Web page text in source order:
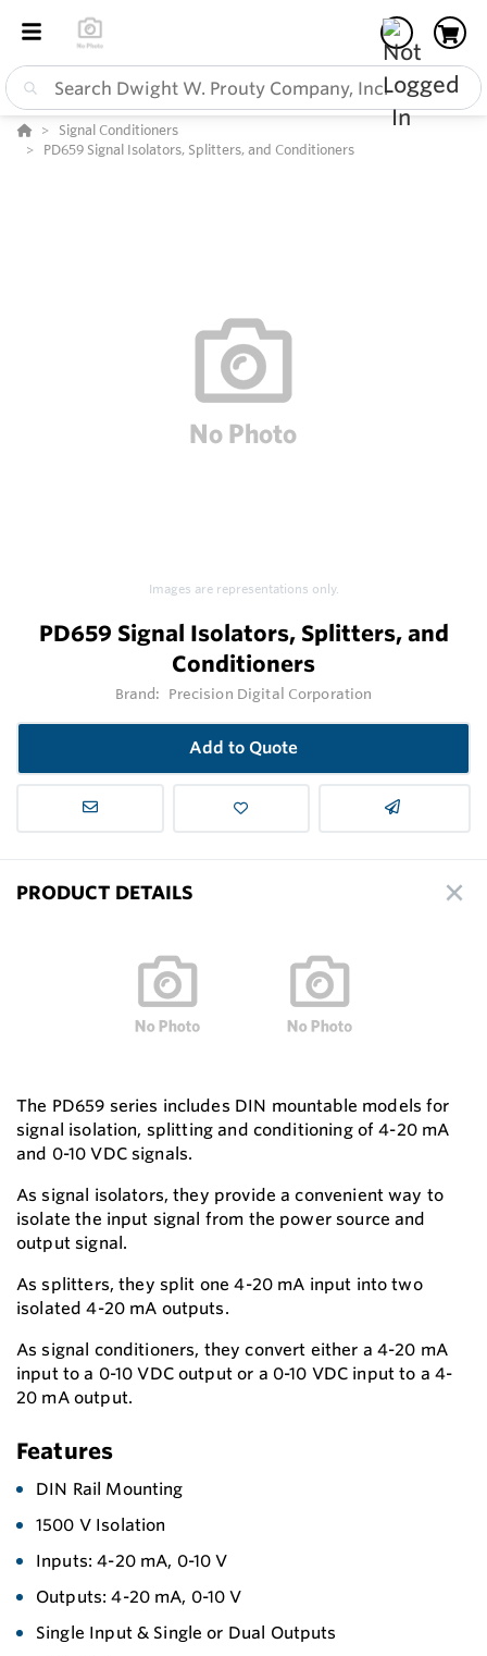
Signal Conditioners
PD659 Signal Isolators, Splitters, and Conditioners
Images are representations only.
PD659 Signal Isolators, Splitters, and
Conditioners
Brand: Precision Digital Corporation
Add to Quote
PRODUCT DETAILS
The PD659 series includes DIN mountable models for
signal isolation, splitting and conditioning of 4-20 mA
and 0-10 VDC signals.
As signal isolators, they provide a convenient way to
isolate the input signal from the power source and
output signal.
As splitters, they split one 4-20 mA input into two
isolated 4-20 mA outputs.
As signal conditioners, they convert either a 4-20 mA
input to a 0-10 VDC output or a 0-10 VDC input to a 4-
20 mA output.
Features
DIN Rail Mounting
1500 V Isolation
Inputs: 4-20 mA, 0-10 V
Outputs: 4-20 mA, 0-10 V
Single Input & Single or Dual Outputs